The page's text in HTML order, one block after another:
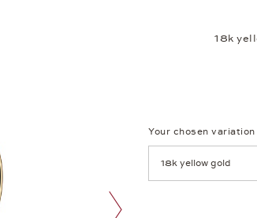
18k
Your chosen variation